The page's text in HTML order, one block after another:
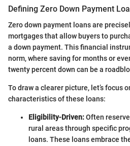
Defining Zero Down Payment
Zero down payment loans are
mortgages that allow buyers to
a down payment. This financial
norm, where saving for months or
twenty percent down can be a
To draw a clearer picture, let’s focus
characteristics of these loans:
Eligibility-Driven:Often
rural areas through specific
loans. These loans embrace